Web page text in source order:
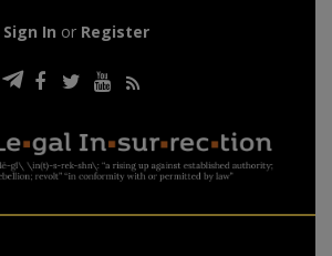
Sign In or Register